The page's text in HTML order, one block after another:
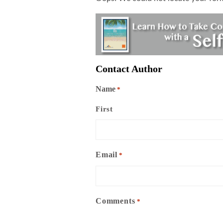
Contact Author
Name *
First
Email *
Comments *